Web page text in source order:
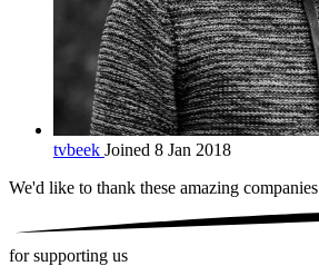
tvbeek Joined 8 Jan 2018
We'd like to thank these amazing companies
for supporting us